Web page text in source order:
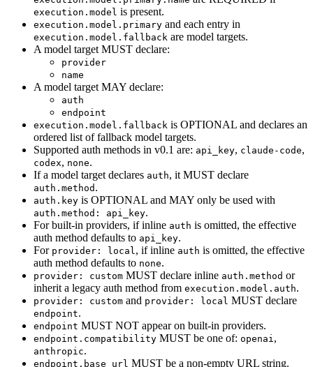
execution.model is present.
execution.model.primary and each entry in
execution.model.fallback are model targets.
A model target MUST declare:
provider
name
A model target MAY declare:
auth
endpoint
execution.model.fallback is OPTIONAL and declares an
ordered list of fallback model targets.
Supported auth methods in v0.1 are: api_key, claude-code,
codex, none.
If a model target declares auth, it MUST declare
auth.method .
auth.key is OPTIONAL and MAY only be used with
auth.method: api_key.
For built-in providers, if inline auth is omitted, the effective
auth method defaults to api_key.
For provider: local , if inline auth is omitted, the effective
auth method defaults to none.
provider: custom MUST declare inline auth.method or
inherit a legacy auth method from execution.model.auth.
provider: custom and provider: local MUST declare
endpoint.
endpoint MUST NOT appear on built-in providers.
endpoint.compatibility MUST be one of: openai ,
anthropic.
endpoint.base_url MUST be a non-empty URL string.